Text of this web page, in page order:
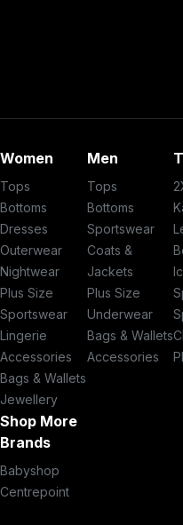
Women
Tops
Bottoms
Dresses
Outerwear
Nightwear
Plus Size
Sportswear
Lingerie
Accessories
Bags & Wallets
Jewellery
Men
Tops
Bottoms
Sportswear
Coats &
Jackets
Plus Size
Underwear
Bags & Wallets
Accessories
Shop More
Brands
Babyshop
Centrepoint